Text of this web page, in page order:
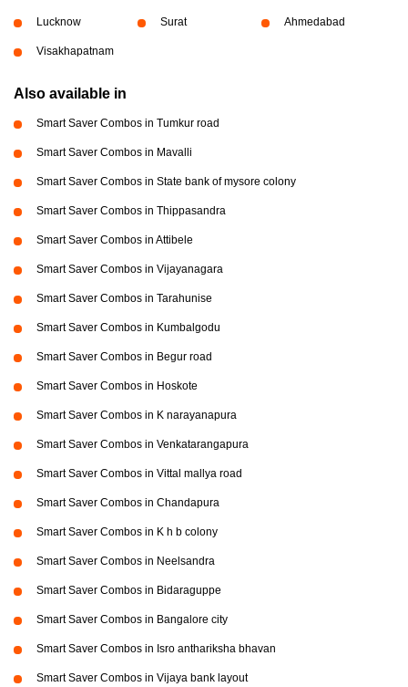
Lucknow Surat Ahmedabad
Visakhapatnam
Also available in
Smart Saver Combos in Tumkur road
Smart Saver Combos in Mavalli
Smart Saver Combos in State bank of mysore colony
Smart Saver Combos in Thippasandra
Smart Saver Combos in Attibele
Smart Saver Combos in Vijayanagara
Smart Saver Combos in Tarahunise
Smart Saver Combos in Kumbalgodu
Smart Saver Combos in Begur road
Smart Saver Combos in Hoskote
Smart Saver Combos in K narayanapura
Smart Saver Combos in Venkatarangapura
Smart Saver Combos in Vittal mallya road
Smart Saver Combos in Chandapura
Smart Saver Combos in K h b colony
Smart Saver Combos in Neelsandra
Smart Saver Combos in Bidaraguppe
Smart Saver Combos in Bangalore city
Smart Saver Combos in Isro anthariksha bhavan
Smart Saver Combos in Vijaya bank layout